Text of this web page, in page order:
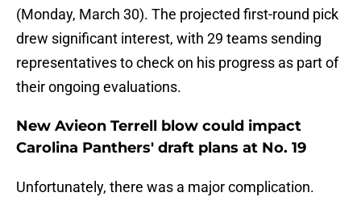
(Monday, March 30). The projected first-round pick
drew significant interest, with 29 teams sending
representatives to check on his progress as part of
their ongoing evaluations.
New Avieon Terrell blow could impact
Carolina Panthers' draft plans at No. 19
Unfortunately, there was a major complication.